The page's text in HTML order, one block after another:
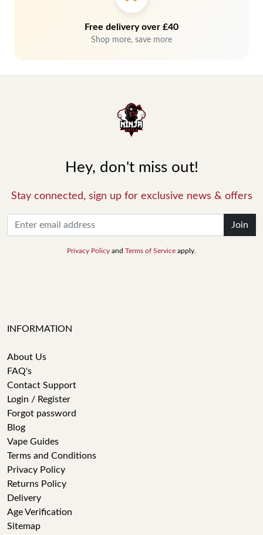
Free delivery over £40
Shop more, save more
Hey, don't miss out!
Stay connected, sign up for exclusive news & offers
Join
Privacy Policy and Terms of Service apply.
INFORMATION
About Us
FAQ's
Contact Support
Login / Register
Forgot password
Blog
Vape Guides
Terms and Conditions
Privacy Policy
Returns Policy
Delivery
Age Verification
Sitemap